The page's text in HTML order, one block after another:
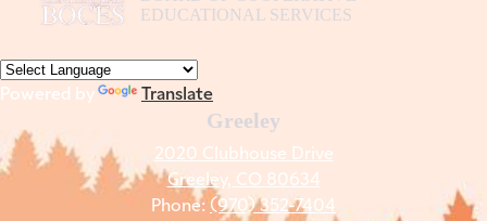
EDUCATIONAL SERVICES
Powered by
Translate
Greeley
2020 Clubhouse Drive
Greeley, CO 80634
Phone:(970) 352-7404